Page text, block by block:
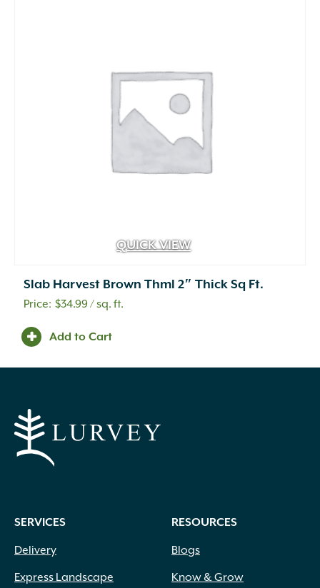
QUICK VIEW
Slab Harvest Brown Thml 2″ Thick Sq Ft.
$34.99/ sq. ft.
Add to Cart
SERVICES
Delivery
Express Landscape
RESOURCES
Blogs
Know & Grow